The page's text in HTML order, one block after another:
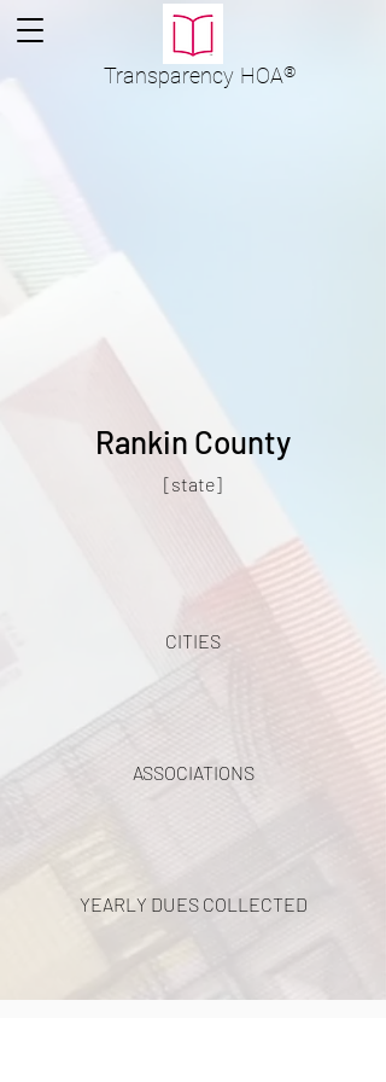
Transparency HOA®
Rankin County
[state]
CITIES
ASSOCIATIONS
YEARLY DUES COLLECTED